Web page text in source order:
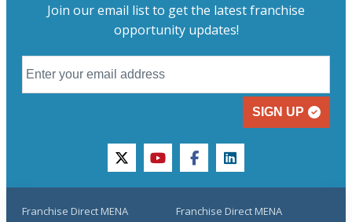
Join our email list to get the latest franchise
opportunity updates!
SIGN UP
twitteryoutubefacebooklinkedin
Franchise Direct MENA
Franchise Direct MENA